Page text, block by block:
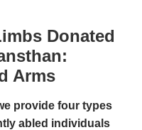
Donated
Arms
provide four types
abled individuals